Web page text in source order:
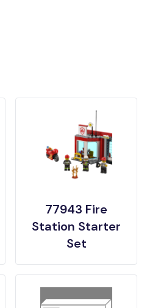
77943 Fire
Station Starter
Set